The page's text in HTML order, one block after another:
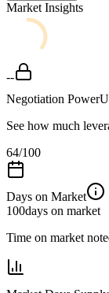
Market Insights
--
Negotiation Power
See how much
64/100
Days on Market
100days on market
Time on market